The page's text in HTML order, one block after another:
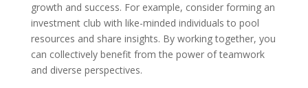
growth and success. For example, consider forming an
investment club with like-minded individuals to pool
resources and share insights. By working together, you
can collectively benefit from the power of teamwork
and diverse perspectives.